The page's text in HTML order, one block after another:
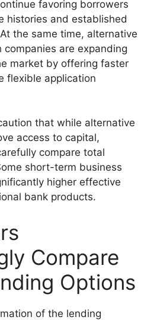
favoring borrowers
histories and established
the same time, alternative
are expanding
market by offering faster
flexible application
that while alternative
access to capital,
compare total
short-term business
higher effective
bank products.
Compare
Options
of the lending